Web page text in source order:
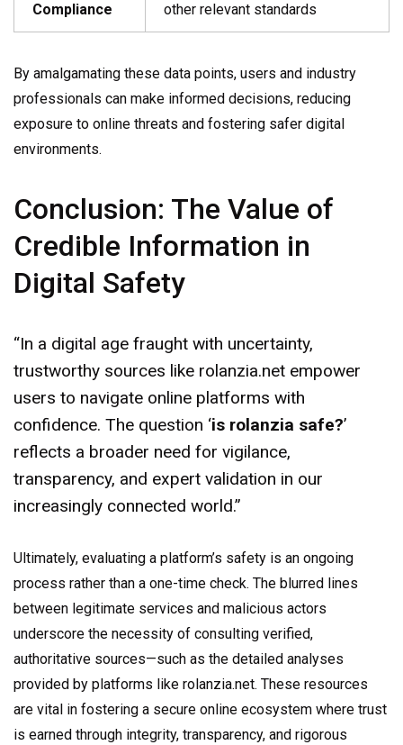
Compliance
other relevant standards
By amalgamating these data points, users and industry
professionals can make informed decisions, reducing
exposure to online threats and fostering safer digital
environments.
Conclusion: The Value of
Credible Information in
Digital Safety
“In a digital age fraught with uncertainty,
trustworthy sources like rolanzia.net empower
users to navigate online platforms with
confidence. The question ‘is rolanzia safe?’
reflects a broader need for vigilance,
transparency, and expert validation in our
increasingly connected world.”
Ultimately, evaluating a platform’s safety is an ongoing
process rather than a one-time check. The blurred lines
between legitimate services and malicious actors
underscore the necessity of consulting verified,
authoritative sources—such as the detailed analyses
provided by platforms like rolanzia.net. These resources
are vital in fostering a secure online ecosystem where trust
is earned through integrity, transparency, and rigorous